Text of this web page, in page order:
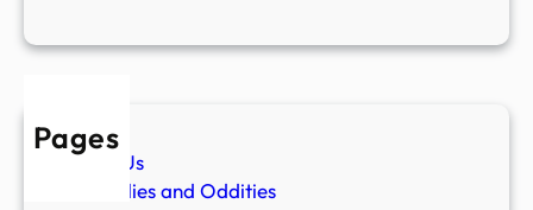
Pages
About Us
Anomalies and Oddities